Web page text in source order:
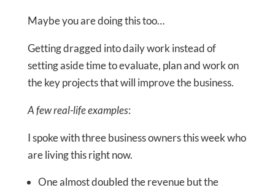
Maybe you are doing this too…
Getting dragged into daily work instead of
setting aside time to evaluate, plan and work on
the key projects that will improve the business.
A few real-life examples:
​​​​​​​I spoke with three business owners this week who
are living this right now.
One almost doubled the revenue but the